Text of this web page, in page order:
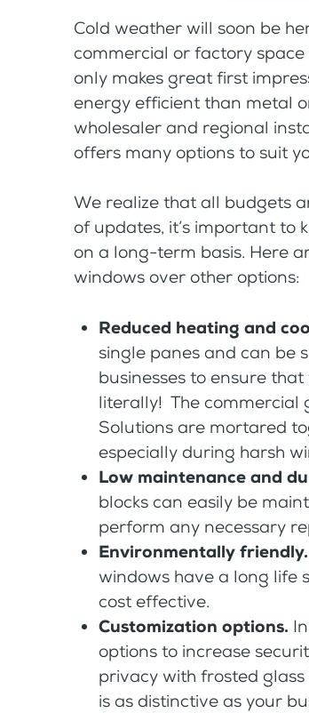
Cold weather will soon be
commercial or factory
only makes great first
energy efficient than metal
wholesaler and regional
offers many options to suit
We realize that all budgets
of updates, it’s important to
on a long-term basis. Here
windows over other options:
Reduced heating and
single panes and can be
businesses to ensure
literally! The commercial
Solutions are mortared
especially during harsh
Low maintenance and
blocks can easily be
perform any necessary
Environmentally friendly.
windows have a long life
cost effective.
Customization options.
options to increase
privacy with frosted
is as distinctive as your